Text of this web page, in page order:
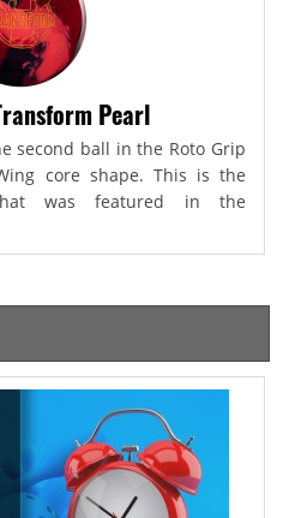
Pearl
second ball in the Roto Grip
core shape. This is the
was featured in the